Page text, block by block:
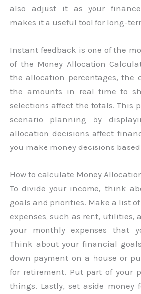
also adjust it as your
makes it a useful tool for long-
Instant feedback is one of the
of the Money Allocation
the allocation percentages, the
the amounts in real time to
selections affect the totals. This
scenario planning by
allocation decisions affect
you make money decisions
How to calculate Money
To divide your income, think
goals and priorities. Make a list
expenses, such as rent, utilities,
your monthly expenses that
Think about your financial
down payment on a house or
for retirement. Put part of your
things. Lastly, set aside money